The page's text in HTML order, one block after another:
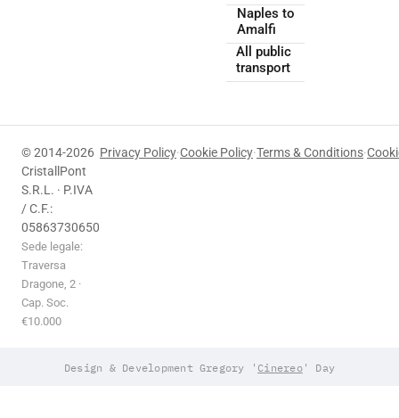
Naples to
Amalfi
All public
transport
© 2014-2026
CristallPont
S.R.L. · P.IVA
/ C.F.:
05863730650
Sede legale:
Traversa
Dragone, 2 ·
Cap. Soc.
€10.000
Privacy Policy·Cookie Policy·Terms & Conditions·
Design & Development Gregory ' Cinereo' Day